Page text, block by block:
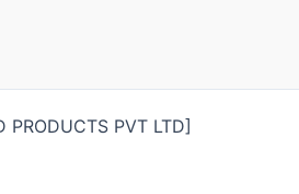
PVT LTD]